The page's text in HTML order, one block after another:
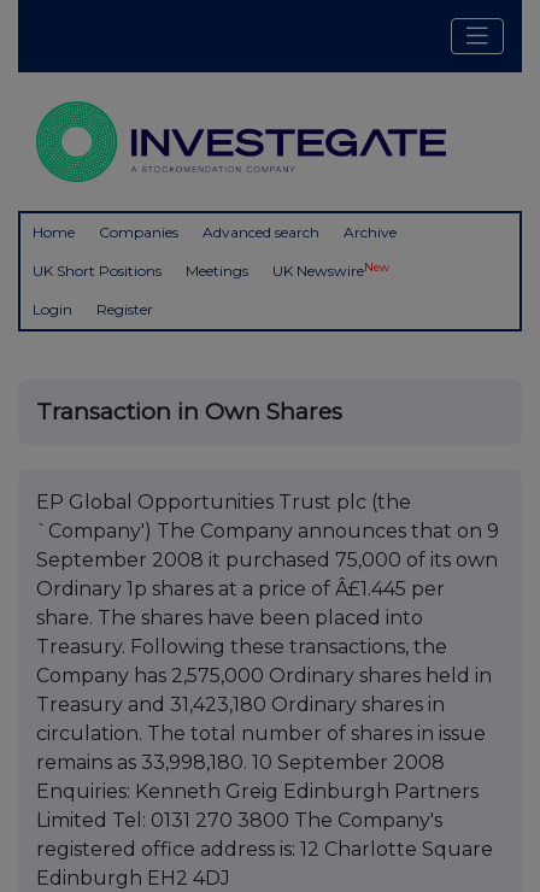
Home Companies Advanced search Archive
UK Short Positions Meetings UK NewswireNew
Login Register
Transaction in Own Shares
EP Global Opportunities Trust plc (the
`Company') The Company announces that on 9
September 2008 it purchased 75,000 of its own
Ordinary 1p shares at a price of Â£1.445 per
share. The shares have been placed into
Treasury. Following these transactions, the
Company has 2,575,000 Ordinary shares held in
Treasury and 31,423,180 Ordinary shares in
circulation. The total number of shares in issue
remains as 33,998,180. 10 September 2008
Enquiries: Kenneth Greig Edinburgh Partners
Limited Tel: 0131 270 3800 The Company's
registered office address is: 12 Charlotte Square
Edinburgh EH2 4DJ